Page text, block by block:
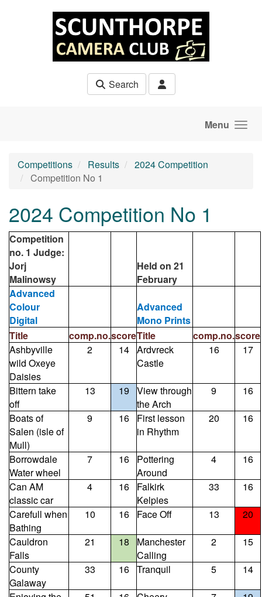
Search
Menu
Competitions Results
2024 Competition
Competition No 1
2024 Competition No 1
Competition
no. 1 Judge:
Jorj
Malinowsy
Held on 21
February
Advanced
Colour
Digital
Advanced
Mono Prints
Title
comp.no.scoreTitle comp.no.score
Ashbyville
wild Oxeye
Daisies
2 14 Ardvreck
Castle
16 17
Bittern take
off
13 19 View through
the Arch
9 16
Boats of
Salen (isle of
Mull)
9 16
First lesson
in Rhythm
20 16
Borrowdale
Water wheel
7 16
Pottering
Around
4 16
Can AM
classic car
4 16
Falkirk
Kelpies
33 16
Carefull when
Bathing
10 16 Face Off 13 20
Cauldron
Falls
21 18
Manchester
Calling
2 15
County
Galaway
33 16 Tranquil 5 14